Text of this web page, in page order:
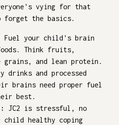
vying for that
the basics.
Fuel your child's brain
Think fruits,
grains, and lean protein.
drinks and processed
brains need proper fuel
best.
JC2 is stressful, no
child healthy coping